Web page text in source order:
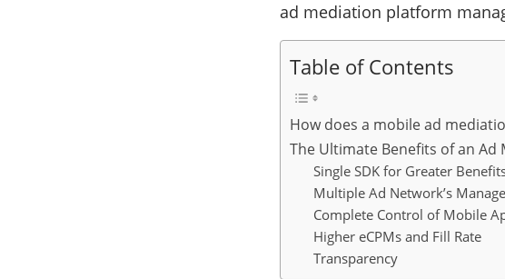
ad mediation platform
Table of Contents
How does a mobile ad
The Ultimate Benefits of an
Single SDK for Greater
Multiple Ad Network’s
Complete Control of Mobile
Higher eCPMs and Fill Rate
Transparency